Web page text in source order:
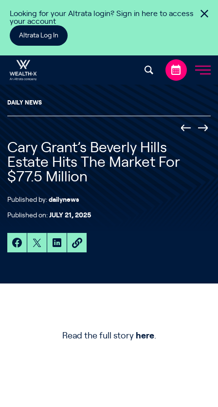
Looking for your Altrata login? Sign in here to access
your account
Altrata Log In
DAILY NEWS
Cary Grant’s Beverly Hills
Estate Hits The Market For
$77.5 Million
Published by: dailynews
Published on: JULY 21, 2025
Read the full story here.